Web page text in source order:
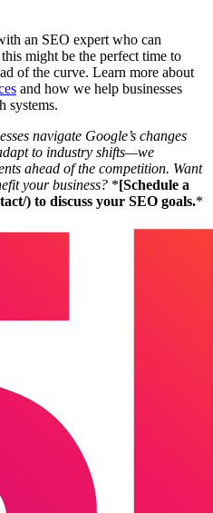
an SEO expert who can
might be the perfect time to
of the curve. Learn more about
and how we help businesses
systems.
navigate Google’s changes
to industry shifts—we
ahead of the competition. Want
your business? *[Schedule a
) to discuss your SEO goals.*